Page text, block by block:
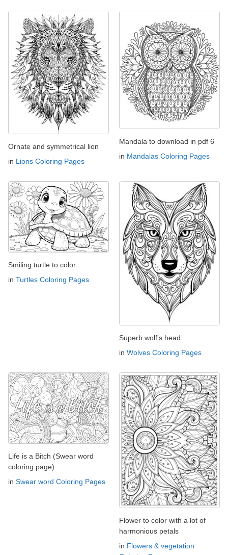
Ornate and symmetrical lion
in Lions Coloring Pages
Mandala to download in pdf 6
in Mandalas Coloring Pages
Smiling turtle to color
in Turtles Coloring Pages
Superb wolf's head
in Wolves Coloring Pages
Life is a Bitch (Swear word
coloring page)
in Swear word Coloring Pages
Flower to color with a lot of
harmonious petals
in Flowers & vegetation